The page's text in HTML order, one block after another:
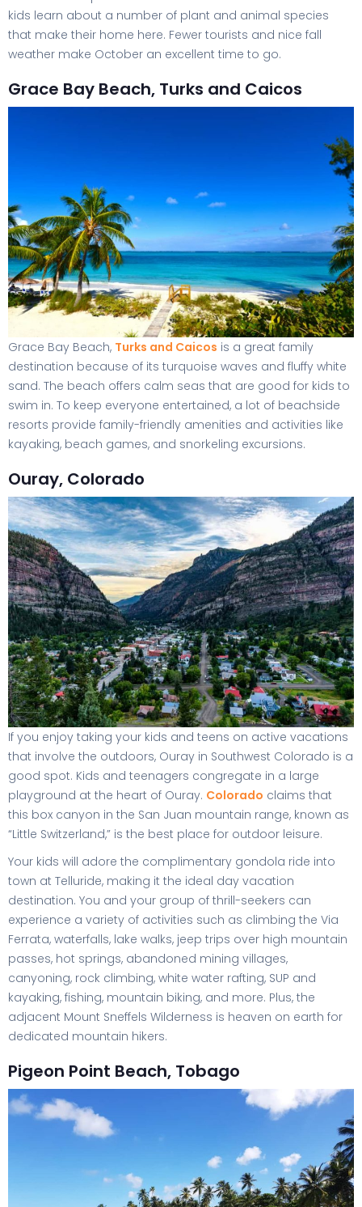
kids learn about a number of plant and animal species
that make their home here. Fewer tourists and nice fall
weather make October an excellent time to go.
Grace Bay Beach, Turks and Caicos
Grace Bay Beach, Turks and Caicos is a great family
destination because of its turquoise waves and fluffy white
sand. The beach offers calm seas that are good for kids to
swim in. To keep everyone entertained, a lot of beachside
resorts provide family-friendly amenities and activities like
kayaking, beach games, and snorkeling excursions.
Ouray, Colorado
If you enjoy taking your kids and teens on active vacations
that involve the outdoors, Ouray in Southwest Colorado is a
good spot. Kids and teenagers congregate in a large
playground at the heart of Ouray. Colorado claims that
this box canyon in the San Juan mountain range, known as
“Little Switzerland,” is the best place for outdoor leisure.
Your kids will adore the complimentary gondola ride into
town at Telluride, making it the ideal day vacation
destination. You and your group of thrill-seekers can
experience a variety of activities such as climbing the Via
Ferrata, waterfalls, lake walks, jeep trips over high mountain
passes, hot springs, abandoned mining villages,
canyoning, rock climbing, white water rafting, SUP and
kayaking, fishing, mountain biking, and more. Plus, the
adjacent Mount Sneffels Wilderness is heaven on earth for
dedicated mountain hikers.
Pigeon Point Beach, Tobago